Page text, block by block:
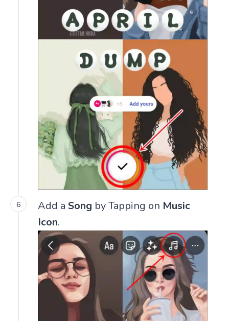
Add a Song by Tapping on Music
Icon.